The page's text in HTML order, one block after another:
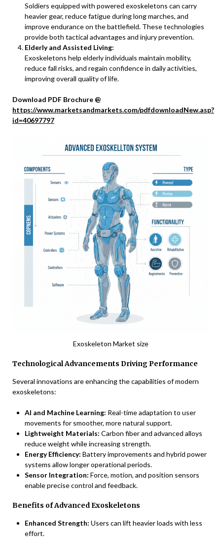
Soldiers equipped with powered exoskeletons can carry
heavier gear, reduce fatigue during long marches, and
improve endurance on the battlefield. These technologies
provide both tactical advantages and injury prevention.
Elderly and Assisted Living:
Exoskeletons help elderly individuals maintain mobility,
reduce fall risks, and regain confidence in daily activities,
improving overall quality of life.
Download PDF Brochure @
https://www.marketsandmarkets.com/pdfdownloadNew.asp?
id=40697797
Exoskeleton Market size
Technological Advancements Driving Performance
Several innovations are enhancing the capabilities of modern
exoskeletons:
AI and Machine Learning: Real-time adaptation to user
movements for smoother, more natural support.
Lightweight Materials: Carbon fiber and advanced alloys
reduce weight while increasing strength.
Energy Efficiency: Battery improvements and hybrid power
systems allow longer operational periods.
Sensor Integration: Force, motion, and position sensors
enable precise control and feedback.
Benefits of Advanced Exoskeletons
Enhanced Strength: Users can lift heavier loads with less
effort.